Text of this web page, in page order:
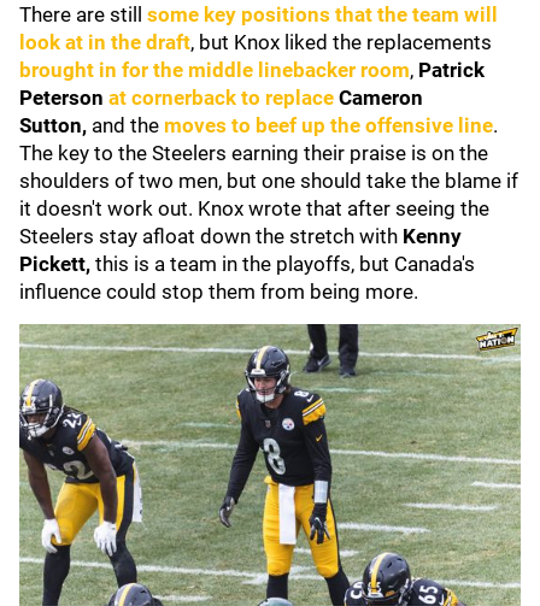
There are still some key positions that the team will
look at in the draft, but Knox liked the replacements
brought in for the middle linebacker room, Patrick
Peterson at cornerback to replace Cameron
Sutton, and the moves to beef up the offensive line.
The key to the Steelers earning their praise is on the
shoulders of two men, but one should take the blame if
it doesn't work out. Knox wrote that after seeing the
Steelers stay afloat down the stretch with Kenny
Pickett, this is a team in the playoffs, but Canada's
influence could stop them from being more.